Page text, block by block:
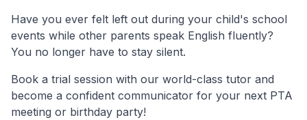
Have you ever felt left out during your child's school
events while other parents speak English fluently?
You no longer have to stay silent.
Book a trial session with our world-class tutor and
become a confident communicator for your next PTA
meeting or birthday party!